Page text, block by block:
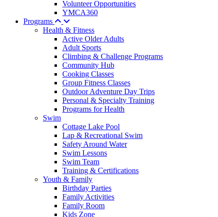
Volunteer Opportunities
YMCA360
Programs
Health & Fitness
Active Older Adults
Adult Sports
Climbing & Challenge Programs
Community Hub
Cooking Classes
Group Fitness Classes
Outdoor Adventure Day Trips
Personal & Specialty Training
Programs for Health
Swim
Cottage Lake Pool
Lap & Recreational Swim
Safety Around Water
Swim Lessons
Swim Team
Training & Certifications
Youth & Family
Birthday Parties
Family Activities
Family Room
Kids Zone